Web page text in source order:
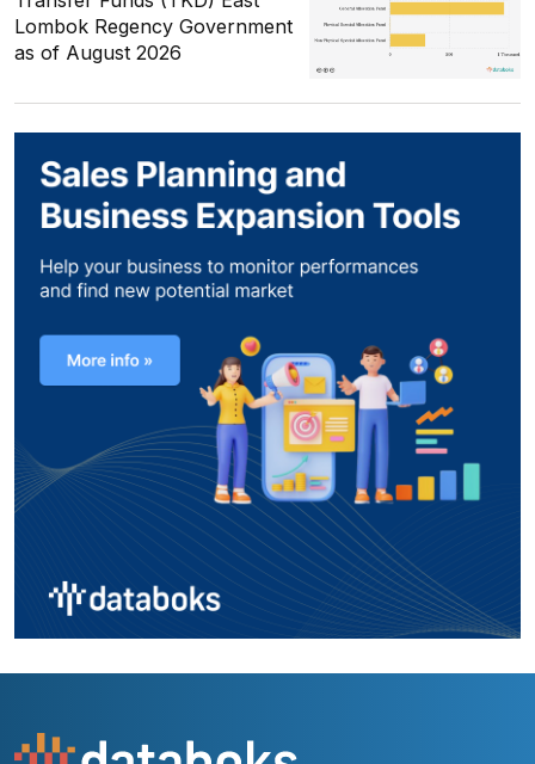
Lombok Regency Government
as of August 2026